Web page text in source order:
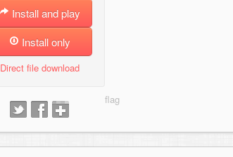
Install and play
Install only
Direct file download